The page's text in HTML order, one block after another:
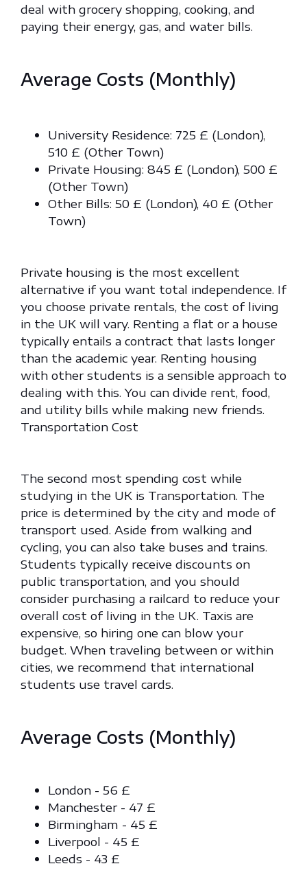
deal with grocery shopping, cooking, and
paying their energy, gas, and water bills.
Average Costs (Monthly)
University Residence: 725 £ (London),
510 £ (Other Town)
Private Housing: 845 £ (London), 500 £
(Other Town)
Other Bills: 50 £ (London), 40 £ (Other
Town)
Private housing is the most excellent
alternative if you want total independence. If
you choose private rentals, the cost of living
in the UK will vary. Renting a flat or a house
typically entails a contract that lasts longer
than the academic year. Renting housing
with other students is a sensible approach to
dealing with this. You can divide rent, food,
and utility bills while making new friends.
Transportation Cost
The second most spending cost while
studying in the UK is Transportation. The
price is determined by the city and mode of
transport used. Aside from walking and
cycling, you can also take buses and trains.
Students typically receive discounts on
public transportation, and you should
consider purchasing a railcard to reduce your
overall cost of living in the UK. Taxis are
expensive, so hiring one can blow your
budget. When traveling between or within
cities, we recommend that international
students use travel cards.
Average Costs (Monthly)
London - 56 £
Manchester - 47 £
Birmingham - 45 £
Liverpool - 45 £
Leeds - 43 £